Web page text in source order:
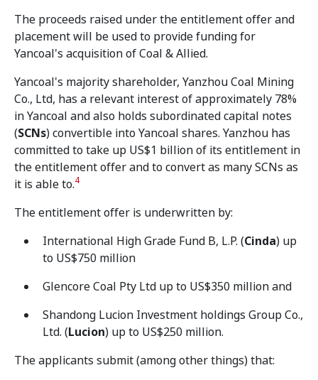
The proceeds raised under the entitlement offer and
placement will be used to provide funding for
Yancoal's acquisition of Coal & Allied.
Yancoal's majority shareholder, Yanzhou Coal Mining
Co., Ltd, has a relevant interest of approximately 78%
in Yancoal and also holds subordinated capital notes
(SCNs) convertible into Yancoal shares. Yanzhou has
committed to take up US$1 billion of its entitlement in
the entitlement offer and to convert as many SCNs as
it is able to.4
The entitlement offer is underwritten by:
International High Grade Fund B, L.P. (Cinda) up
to US$750 million
Glencore Coal Pty Ltd up to US$350 million and
Shandong Lucion Investment holdings Group Co.,
Ltd. (Lucion) up to US$250 million.
The applicants submit (among other things) that: